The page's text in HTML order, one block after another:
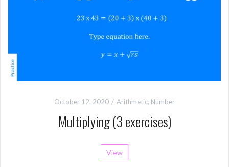
October 12, 2020 Arithmetic, Number
Multiplying (3 exercises)
View